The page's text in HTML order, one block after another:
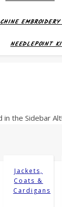
NEEDLEPOINT
in the Sidebar Alt!
Jackets,
Coats &
Cardigans